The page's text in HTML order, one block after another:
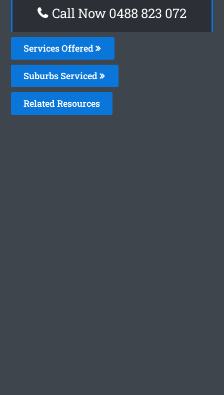
Call Now 0488 823 072
Services Offered
Suburbs Serviced
Related Resources